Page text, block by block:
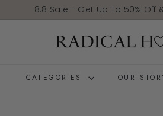
8.8 Sale - Get Up To 50% Off
CATEGORIES OUR